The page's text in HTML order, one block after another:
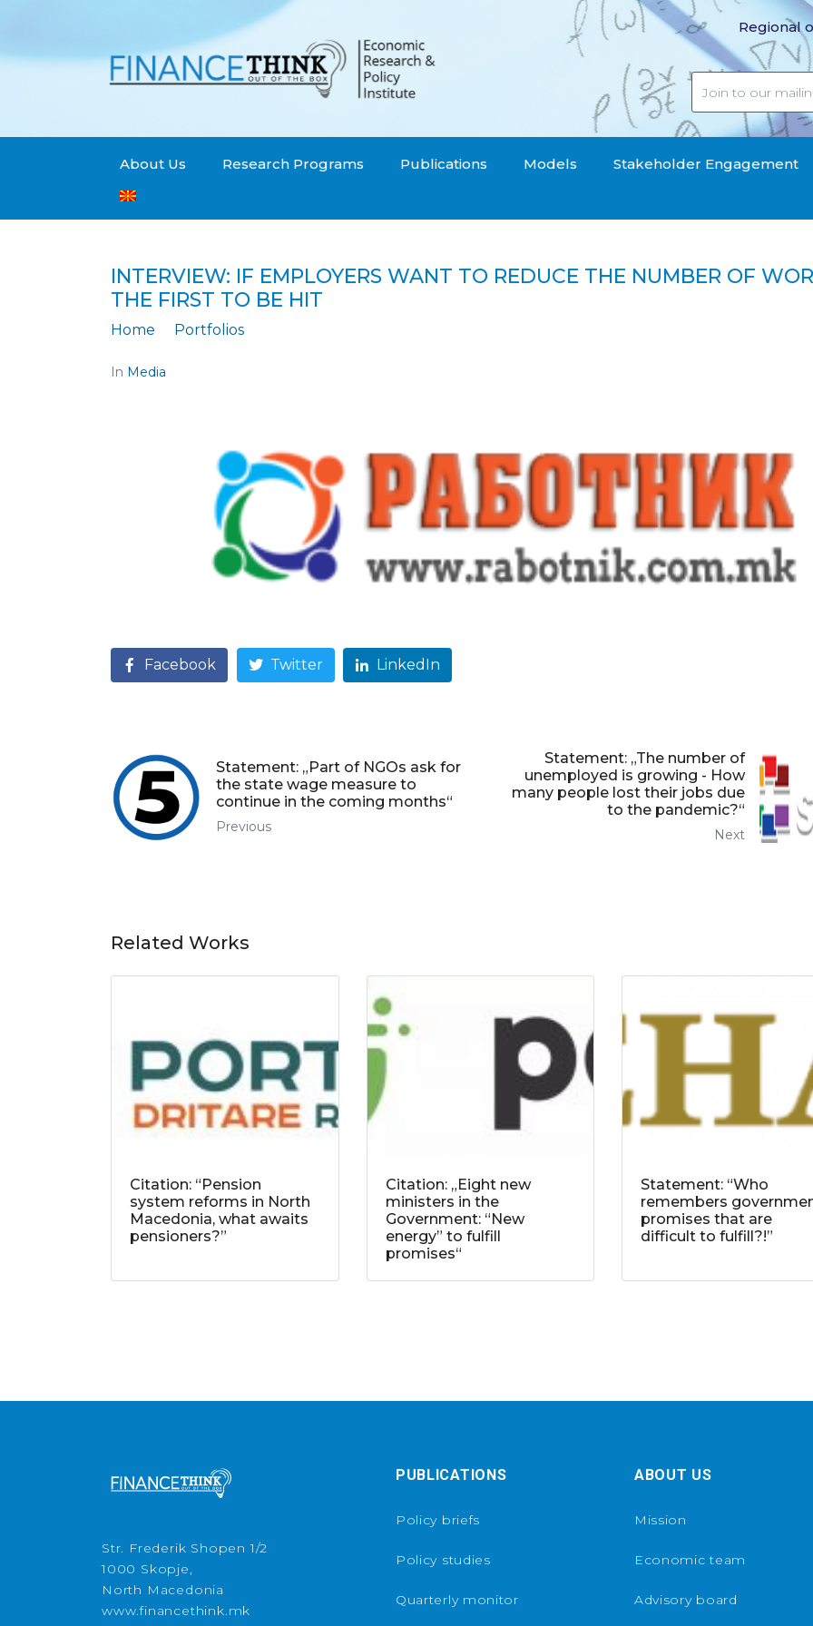
Regional
About Us Research Programs Publications Models Stakeholder Engagement
INTERVIEW: IF EMPLOYERS WANT TO REDUCE THE NUMBER OF
THE FIRST TO BE HIT
Home Portfolios
In Media
Facebook Twitter LinkedIn
Statement: „Part of NGOs ask for
the state wage measure to
continue in the coming months“
Previous
Statement: „The number of
unemployed is growing - How
many people lost their jobs due
to the pandemic?“
Next
Related Works
Citation: “Pension
system reforms in North
Macedonia, what awaits
pensioners?”
Citation: „Eight new
ministers in the
Government: “New
energy” to fulfill
promises“
Statement: “Who
remembers
promises that are
difficult to fulfill?!”
Str. Frederik Shopen 1/2
1000 Skopje,
North Macedonia
www.financethink.mk
PUBLICATIONS
Policy briefs
Policy studies
Quarterly monitor
ABOUT US
Mission
Economic team
Advisory board